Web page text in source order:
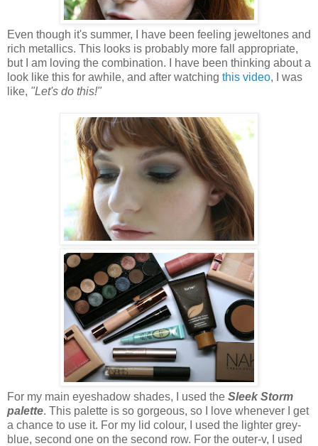
Even though it's summer, I have been feeling jeweltones and
rich metallics. This looks is probably more fall appropriate,
but I am loving the combination. I have been thinking about a
look like this for awhile, and after watching this video, I was
like, "Let's do this!"
For my main eyeshadow shades, I used the Sleek Storm
palette. This palette is so gorgeous, so I love whenever I get
a chance to use it. For my lid colour, I used the lighter grey-
blue, second one on the second row. For the outer-v, I used